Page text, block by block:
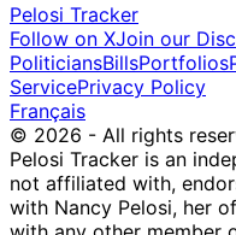
Pelosi Tracker
Follow on XJoin our
PoliticiansBillsPortfolios
ServicePrivacy Policy
Français
© 2026 - All rights
Pelosi Tracker is an
not affiliated with,
with Nancy Pelosi, her